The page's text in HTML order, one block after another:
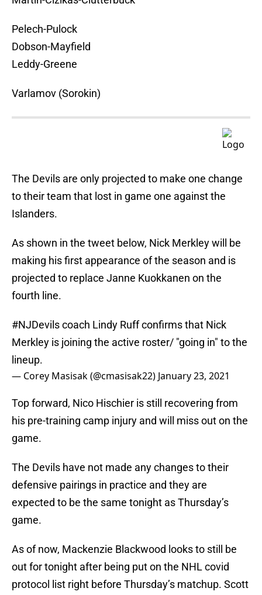
Pelech-Pulock
Dobson-Mayfield
Leddy-Greene
Varlamov (Sorokin)
The Devils are only projected to make one change
to their team that lost in game one against the
Islanders.
As shown in the tweet below, Nick Merkley will be
making his first appearance of the season and is
projected to replace Janne Kuokkanen on the
fourth line.
#NJDevilscoach Lindy Ruff confirms that Nick
Merkley is joining the active roster/ "going in" to the
lineup.
— Corey Masisak (@cmasisak22) January 23, 2021
Top forward, Nico Hischier is still recovering from
his pre-training camp injury and will miss out on the
game.
The Devils have not made any changes to their
defensive pairings in practice and they are
expected to be the same tonight as Thursday’s
game.
As of now, Mackenzie Blackwood looks to still be
out for tonight after being put on the NHL covid
protocol list right before Thursday’s matchup. Scott